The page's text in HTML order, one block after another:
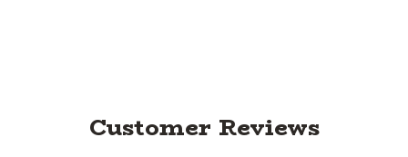
Customer Reviews